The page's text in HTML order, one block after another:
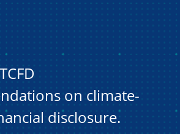
on climate-
disclosure.